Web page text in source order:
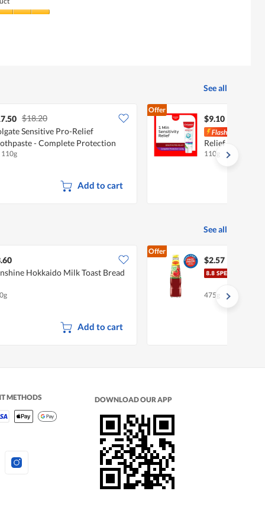
See all
$18.20
Sensitive Pro-Relief
- Complete Protection
110g
Add to cart
Offer
$9.10
Relief
Protection
110g
See all
Hokkaido Milk Toast Bread
Add to cart
Offer
$2.57
475g
METHODS DOWNLOAD OUR APP